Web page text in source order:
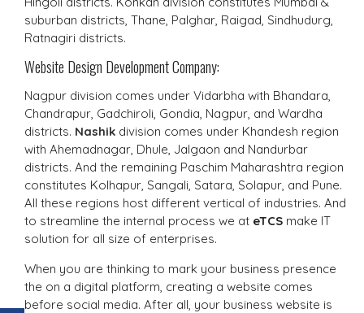
suburban districts, Thane, Palghar, Raigad, Sindhudurg,
Ratnagiri districts.
Website Design Development Company:
Nagpur division comes under Vidarbha with Bhandara,
Chandrapur, Gadchiroli, Gondia, Nagpur, and Wardha
districts. Nashik division comes under Khandesh region
with Ahemadnagar, Dhule, Jalgaon and Nandurbar
districts. And the remaining Paschim Maharashtra region
constitutes Kolhapur, Sangali, Satara, Solapur, and Pune.
All these regions host different vertical of industries. And
to streamline the internal process we at eTCS make IT
solution for all size of enterprises.
When you are thinking to mark your business presence
the on a digital platform, creating a website comes
before social media. After all, your business website is